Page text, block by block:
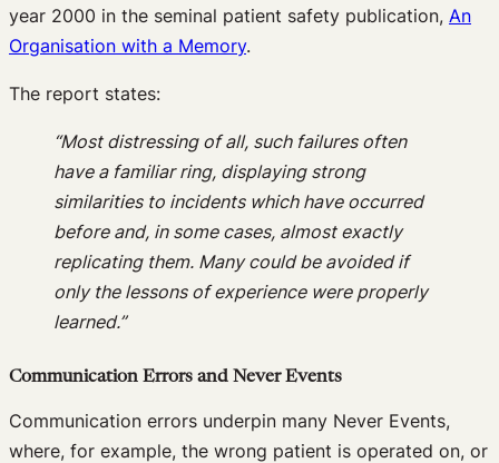
year 2000 in the seminal patient safety publication, An
Organisation with a Memory.
The report states:
“Most distressing of all, such failures often
have a familiar ring, displaying strong
similarities to incidents which have occurred
before and, in some cases, almost exactly
replicating them. Many could be avoided if
only the lessons of experience were properly
learned.”
Communication Errors and Never Events
Communication errors underpin many Never Events,
where, for example, the wrong patient is operated on, or